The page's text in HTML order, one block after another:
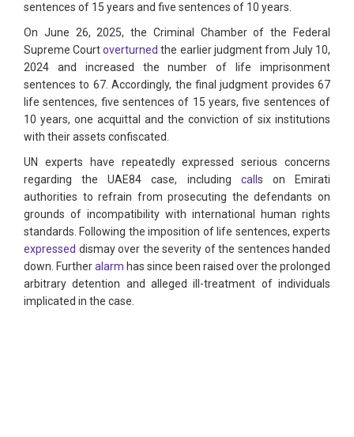
sentences of 15 years and five sentences of 10 years.
On June 26, 2025, the Criminal Chamber of the Federal
Supreme Courtoverturned the earlier judgment from July 10,
2024 and increased the number of life imprisonment
sentences to 67. Accordingly, the final judgment provides 67
life sentences, five sentences of 15 years, five sentences of
10 years, one acquittal and the conviction of six institutions
with their assets confiscated.
UN experts have repeatedly expressed serious concerns
regarding the UAE84 case, including call s on Emirati
authorities to refrain from prosecuting the defendants on
grounds of incompatibility with international human rights
standards. Following the imposition of life sentences, experts
expressed dismay over the severity of the sentences handed
down. Furtheralarm has since been raised over the prolonged
arbitrary detention and alleged ill-treatment of individuals
implicated in the case.